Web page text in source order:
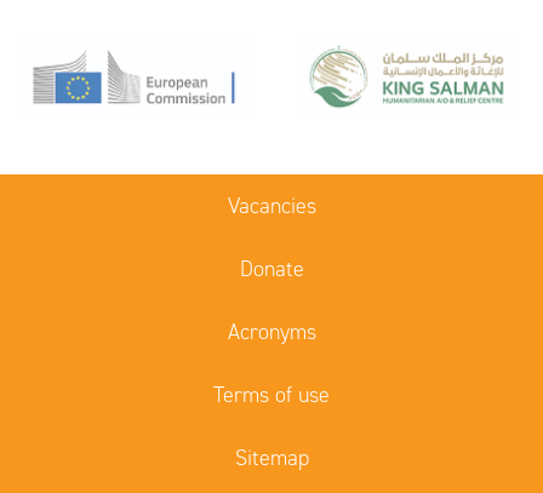
Vacancies
Donate
Acronyms
Terms of use
Sitemap